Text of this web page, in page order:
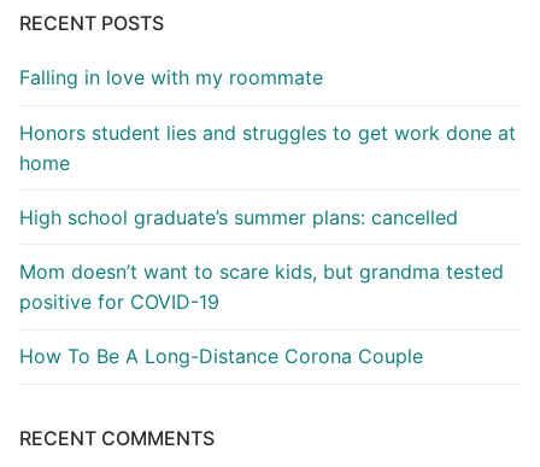
RECENT POSTS
Falling in love with my roommate
Honors student lies and struggles to get work done at
home
High school graduate’s summer plans: cancelled
Mom doesn’t want to scare kids, but grandma tested
positive for COVID-19
How To Be A Long-Distance Corona Couple
RECENT COMMENTS